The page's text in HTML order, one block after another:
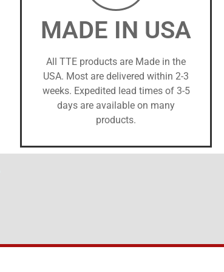
MADE IN USA
All TTE products are Made in the
USA. Most are delivered within 2-3
weeks. Expedited lead times of 3-5
days are available on many
products.